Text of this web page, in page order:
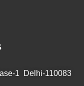
1 Delhi-110083